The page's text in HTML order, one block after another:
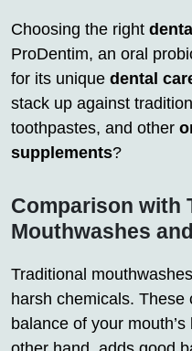
Choosing the right
ProDentim, an oral
for its unique dental
stack up against
toothpastes, and other
supplements?
Comparison with
Mouthwashes
Traditional
harsh chemicals. These
balance of your